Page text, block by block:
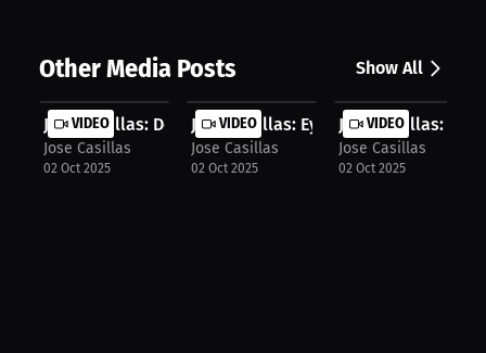
Other Media Posts Show All
VIDEO
Jose Casillas: Doubt, Damage, and D...
Jose Casillas
02 Oct 2025
VIDEO
Jose Casillas: Eyes on 2026 | Press...
Jose Casillas
02 Oct 2025
VIDEO
Jose Casillas:
Jose Casillas
02 Oct 2025